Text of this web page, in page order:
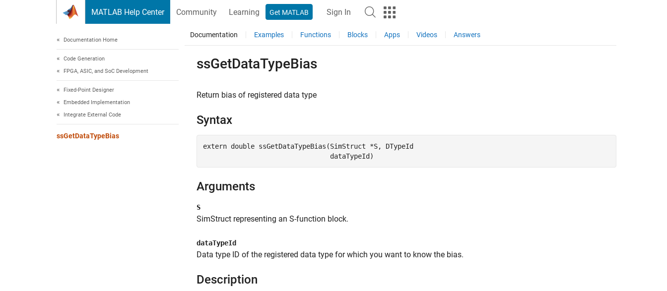
MATLAB Help Center Community Learning Get MATLAB Sign In
Documentation Home
Code Generation
FPGA, ASIC, and SoC Development
Fixed-Point Designer
Embedded Implementation
Integrate External Code
ssGetDataTypeBias
Documentation Examples Functions Blocks Apps Videos Answers
ssGetDataTypeBias
Return bias of registered data type
Syntax
extern double ssGetDataTypeBias(SimStruct *S, DTypeId
Arguments
S
SimStruct representing an S-function block.
dataTypeId
Data type ID of the registered data type for which you want to know the bias.
Description